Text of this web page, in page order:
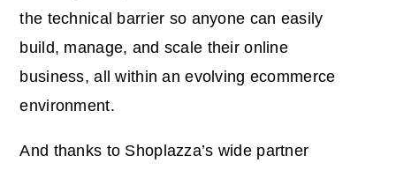
the technical barrier so anyone can easily
build, manage, and scale their online
business, all within an evolving ecommerce
environment.
And thanks to Shoplazza’s wide partner